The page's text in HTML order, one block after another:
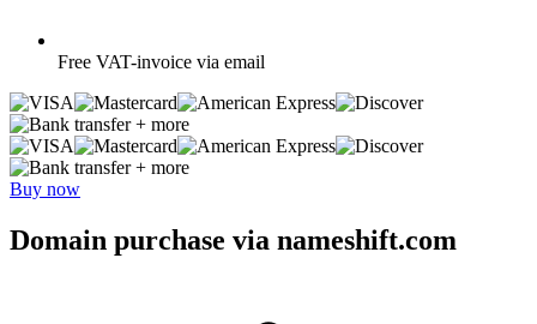
Free VAT-invoice via email
+ more
+ more
Buy now
Domain purchase via nameshift.com